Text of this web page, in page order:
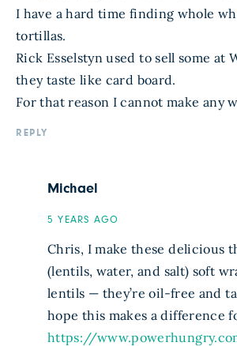
I have a hard time finding whole
tortillas.
Rick Esselstyn used to sell some at
they taste like card board.
For that reason I cannot make any
REPLY
Michael
5 YEARS AGO
Chris, I make these delicious
(lentils, water, and salt) soft
lentils — they’re oil-free and
hope this makes a difference
https://